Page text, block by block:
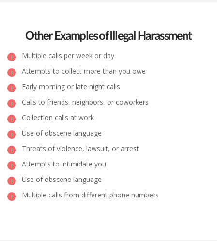
Other Examples of Illegal Harassment
Multiple calls per week or day
Attempts to collect more than you owe
Early morning or late night calls
Calls to friends, neighbors, or coworkers
Collection calls at work
Use of obscene language
Threats of violence, lawsuit, or arrest
Attempts to intimidate you
Use of obscene language
Multiple calls from different phone numbers